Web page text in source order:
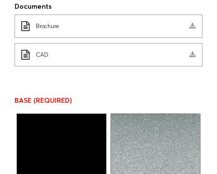
Documents
Brochure
CAD
BASE (REQUIRED)